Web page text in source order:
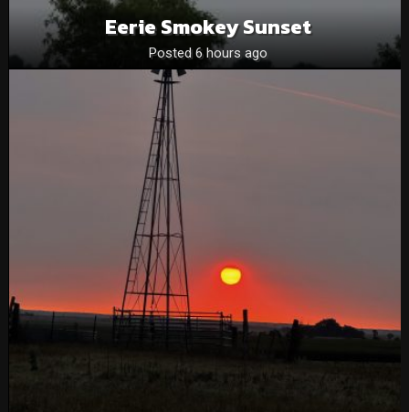
Eerie Smokey Sunset
Posted 6 hours ago